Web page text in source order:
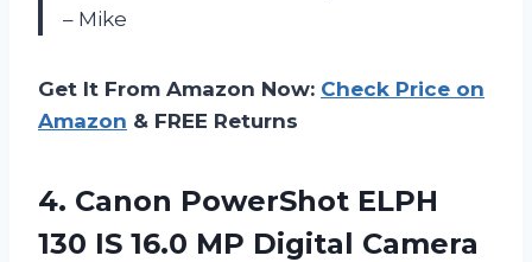
– Mike
Get It From Amazon Now: Check Price on
Amazon & FREE Returns
4. Canon PowerShot ELPH
130 IS 16.0 MP Digital Camera